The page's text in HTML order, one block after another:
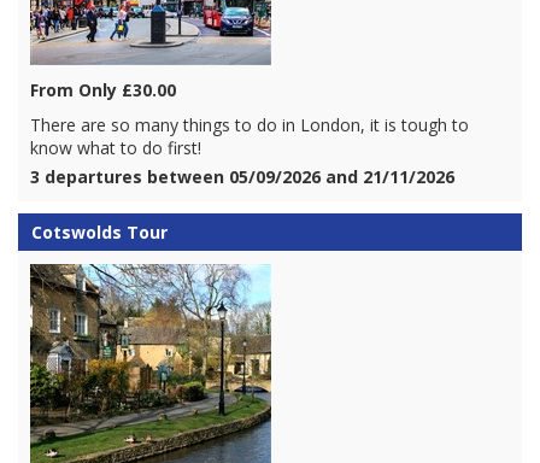
From Only £30.00
There are so many things to do in London, it is tough to
know what to do first!
3 departures between 05/09/2026 and 21/11/2026
Cotswolds Tour